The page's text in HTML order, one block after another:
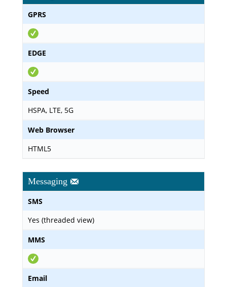
GPRS
EDGE
Speed
HSPA, LTE, 5G
Web Browser
HTML5
Messaging
SMS
Yes (threaded view)
MMS
Email